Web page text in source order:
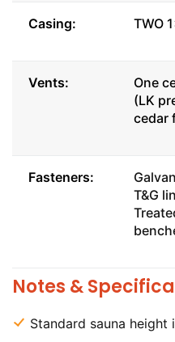
Casing: TWO
Vents:
One
(LK
cedar
Fasteners:
T&G
Notes &
Standard sauna height